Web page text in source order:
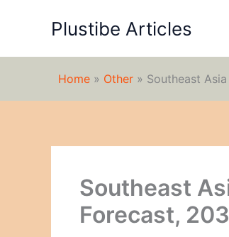
Plustibe Articles
Home » Other » Southeast
Southeast
Forecast,